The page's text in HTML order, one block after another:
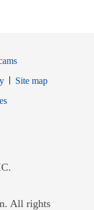
Site map
in new window
window
All rights